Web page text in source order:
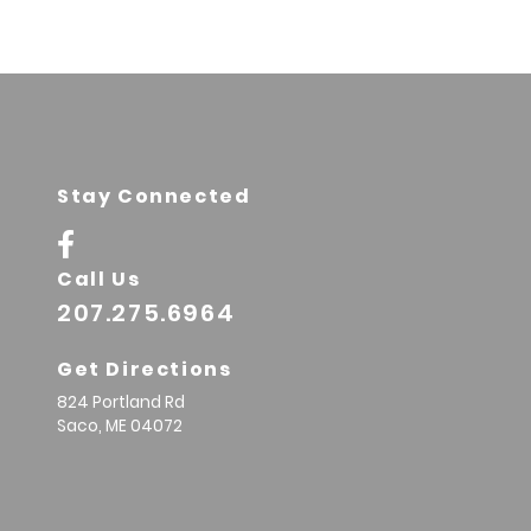
Stay Connected
Call Us
207.275.6964
Get Directions
824 Portland Rd
Saco, ME 04072